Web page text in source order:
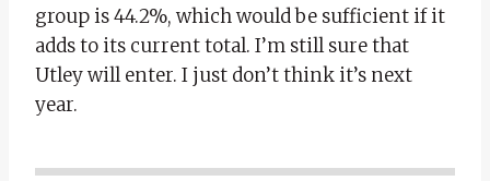
group is 44.2%, which would be sufficient if it
adds to its current total. I’m still sure that
Utley will enter. I just don’t think it’s next
year.